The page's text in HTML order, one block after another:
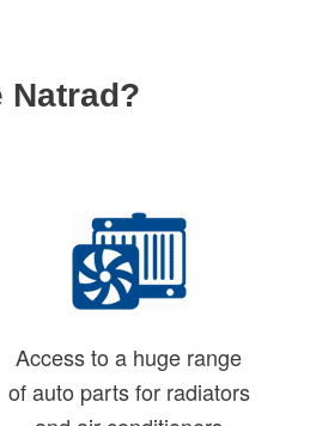
Natrad?
Access to a huge range
of auto parts for radiators